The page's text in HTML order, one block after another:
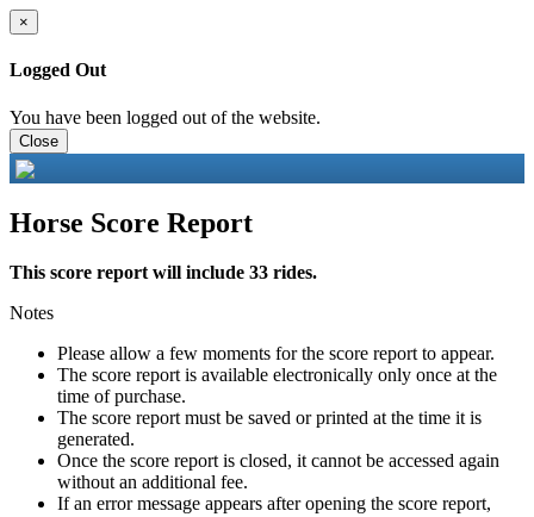
×
Logged Out
You have been logged out of the website.
Close
Horse Score Report
This score report will include 33 rides.
Notes
Please allow a few moments for the score report to appear.
The score report is available electronically only once at the
time of purchase.
The score report must be saved or printed at the time it is
generated.
Once the score report is closed, it cannot be accessed again
without an additional fee.
If an error message appears after opening the score report,